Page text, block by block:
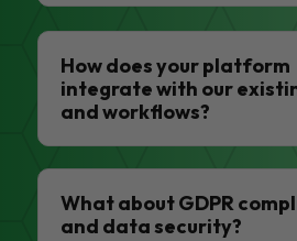
How does your platform
integrate with our
and workflows?
What about GDPR
and data security?